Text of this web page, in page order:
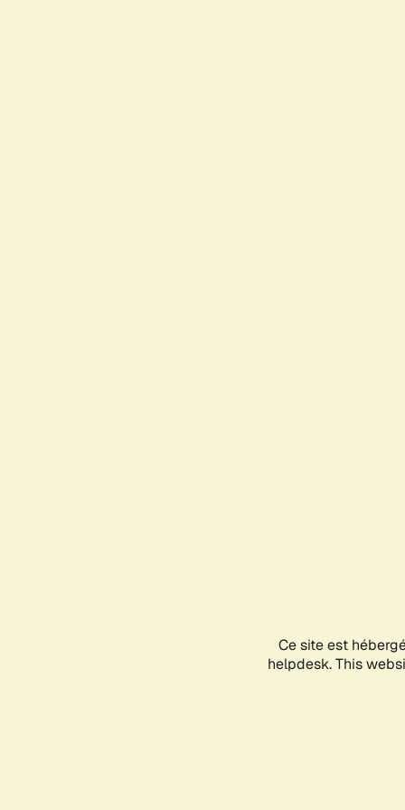
Ce site est
helpdesk. This